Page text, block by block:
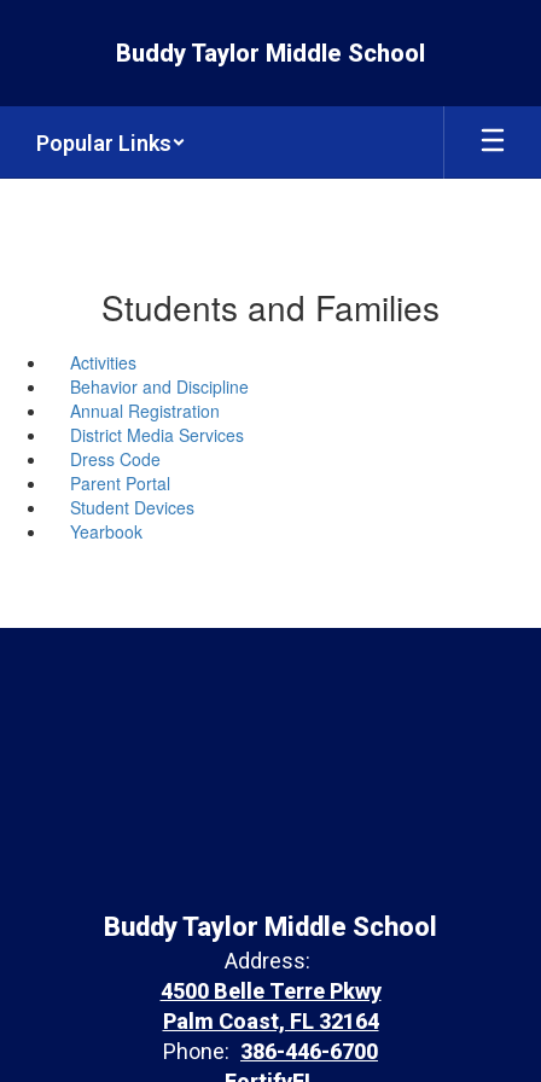
Buddy Taylor Middle School
Popular Links
Students and Families
Activities
Behavior and Discipline
Annual Registration
District Media Services
Dress Code
Parent Portal
Student Devices
Yearbook
Buddy Taylor Middle School
Address:
4500 Belle Terre Pkwy
Palm Coast, FL 32164
Phone: 386-446-6700